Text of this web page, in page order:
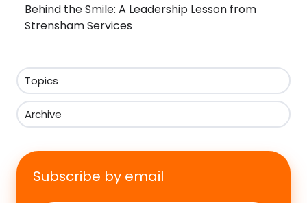
Behind the Smile: A Leadership Lesson from
Strensham Services
Topics
Archive
Subscribe by email